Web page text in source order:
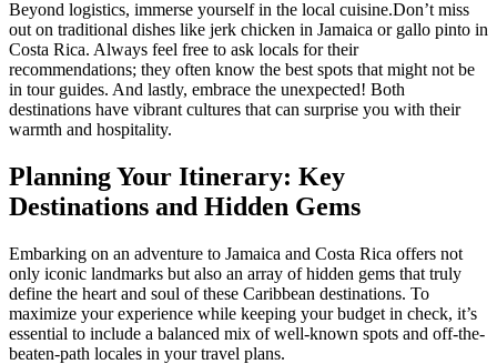
Beyond logistics, immerse yourself in the local cuisine.Don’t miss
out on traditional dishes like jerk chicken in Jamaica or gallo pinto in
Costa Rica. Always feel free to ask locals for their
recommendations; they often know the best spots that might not be
in tour guides. And lastly, embrace the unexpected! Both
destinations have vibrant cultures that can surprise you with their
warmth and hospitality.
Planning Your Itinerary: Key
Destinations and Hidden Gems
Embarking on an adventure to Jamaica and Costa Rica offers not
only iconic landmarks but also an array of hidden gems that truly
define the heart and soul of these Caribbean destinations. To
maximize your experience while keeping your budget in check, it’s
essential to include a balanced mix of well-known spots and off-the-
beaten-path locales in your travel plans.